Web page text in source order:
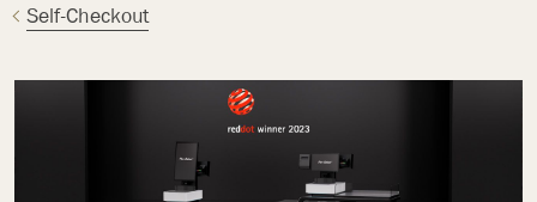
Self-Checkout